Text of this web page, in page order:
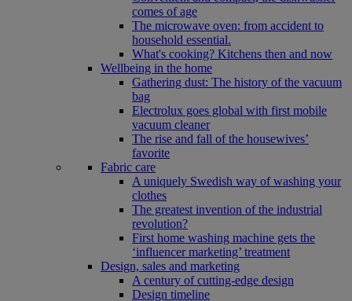
comes of age
The microwave oven: from accident to
household essential.
What's cooking? Kitchens then and now
Wellbeing in the home
Gathering dust: The history of the vacuum
bag
Electrolux goes global with first mobile
vacuum cleaner
The rise and fall of the housewives’
favorite
Fabric care
A uniquely Swedish way of washing your
clothes
The greatest invention of the industrial
revolution?
First home washing machine gets the
‘influencer marketing’ treatment
Design, sales and marketing
A century of cutting-edge design
Design timeline